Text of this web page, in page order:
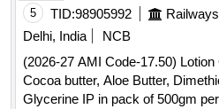
5 TID:98905992
Delhi, India
NCB
(2026-27 AMI Code-17.50)
Cocoa butter, Aloe Butter,
Glycerine IP in pack of 500gm per bottle .